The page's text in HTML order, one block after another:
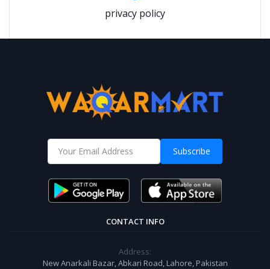
privacy policy
Subscribe
CONTACT INFO
Address:
New Anarkali Bazar, Abkari Road, Lahore, Pakistan